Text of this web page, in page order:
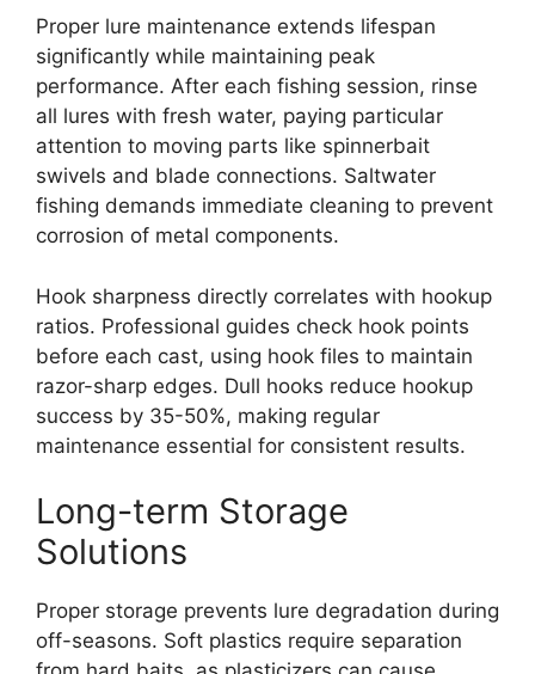
Proper lure maintenance extends lifespan
significantly while maintaining peak
performance. After each fishing session, rinse
all lures with fresh water, paying particular
attention to moving parts like spinnerbait
swivels and blade connections. Saltwater
fishing demands immediate cleaning to prevent
corrosion of metal components.
Hook sharpness directly correlates with hookup
ratios. Professional guides check hook points
before each cast, using hook files to maintain
razor-sharp edges. Dull hooks reduce hookup
success by 35-50%, making regular
maintenance essential for consistent results.
Long-term Storage
Solutions
Proper storage prevents lure degradation during
off-seasons. Soft plastics require separation